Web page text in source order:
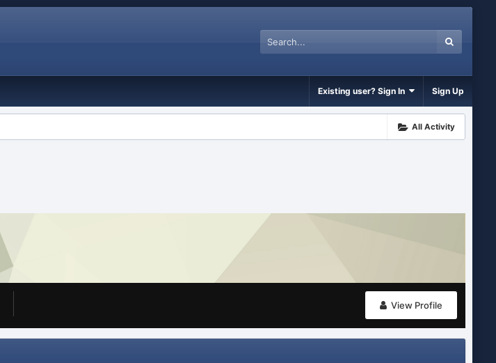
Existing user? Sign In Sign Up
All Activity
View Profile